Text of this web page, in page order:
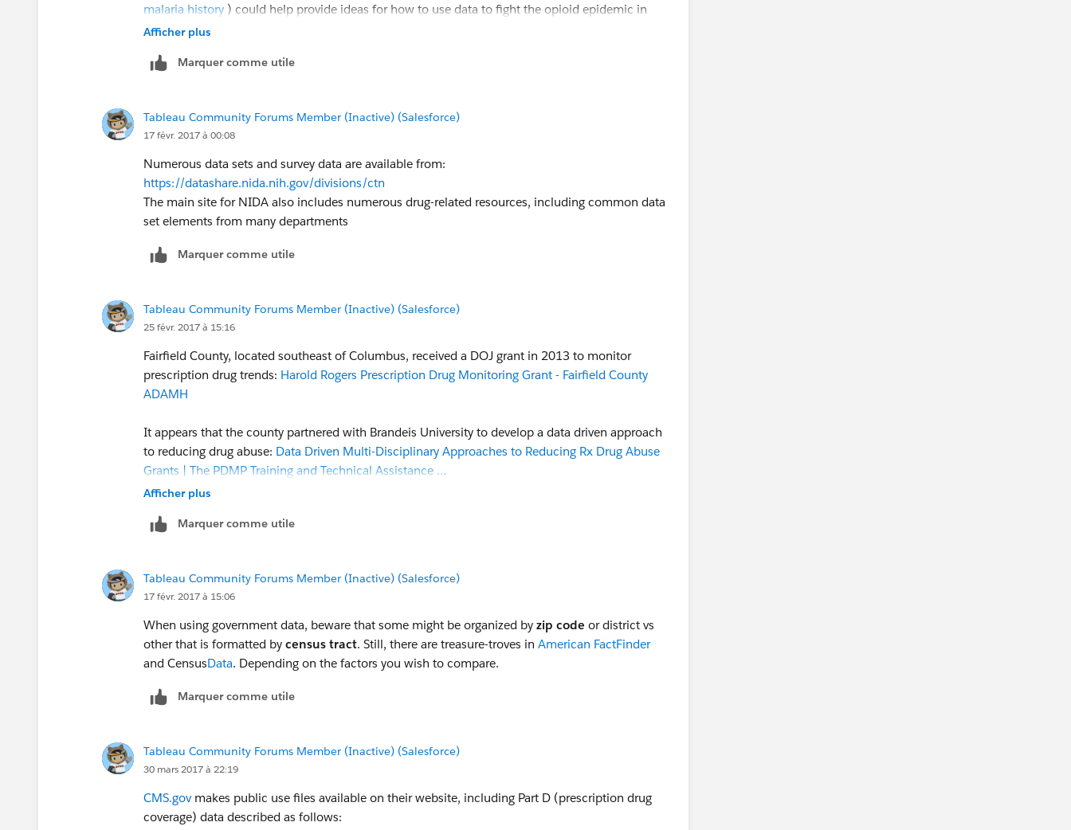
malaria history ) could help provide ideas for how to use data to fight the opioid epidemic in
more active ways (versus simply analyzing historical data).
Let me know if you'd like to talk about how we might be able to partner with the TUG and the
You can reach me at nmyrick@tableau.com.
Afficher plus
Marquer comme utile
Tableau Community Forums Member (Inactive) (Salesforce)
17 févr. 2017 à 00:08
Numerous data sets and survey data are available from:
https://datashare.nida.nih.gov/divisions/ctn
The main site for NIDA also includes numerous drug-related resources, including common data
set elements from many departments
Marquer comme utile
Tableau Community Forums Member (Inactive) (Salesforce)
25 févr. 2017 à 15:16
Fairfield County, located southeast of Columbus, received a DOJ grant in 2013 to monitor
prescription drug trends: Harold Rogers Prescription Drug Monitoring Grant - Fairfield County
ADAMH
It appears that the county partnered with Brandeis University to develop a data driven approach
to reducing drug abuse: Data Driven Multi-Disciplinary Approaches to Reducing Rx Drug Abuse
Grants | The PDMP Training and Technical Assistance …
website, which lists 81 factors in six categories related to drug abuse. Using embeded Tableau
In addition, the worksheets are published to the Tableau Public server, and can be
viewed/downloaded:
It would be difficult to replicate the entire effort here, because some of the data are based on
interviews with jail inmates and surveys. But it's interesting to see how they organized the data
Afficher plus
Marquer comme utile
Tableau Community Forums Member (Inactive) (Salesforce)
17 févr. 2017 à 15:06
When using government data, beware that some might be organized by zip code or district vs
other that is formatted by census tract. Still, there are treasure-troves in American FactFinder
and CensusData. Depending on the factors you wish to compare.
Marquer comme utile
Tableau Community Forums Member (Inactive) (Salesforce)
30 mars 2017 à 22:19
CMS.gov makes public use files available on their website, including Part D (prescription drug
coverage) data described as follows: